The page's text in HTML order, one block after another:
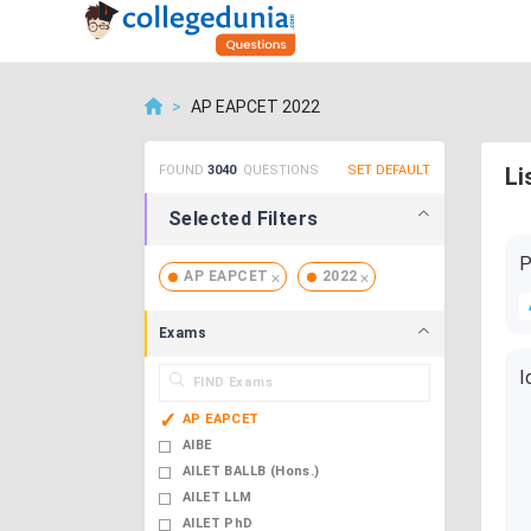
> AP EAPCET 2022
FOUND 3040 QUESTIONS SET DEFAULT
Selected Filters
AP EAPCET 2022
Exams
AP EAPCET
AIBE
AILET BALLB (Hons.)
AILET LLM
AILET PhD